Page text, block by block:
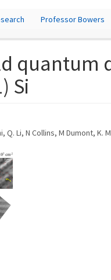
Professor Bowers
quantum
Si
Q. Li, N Collins, M Dumont, K.